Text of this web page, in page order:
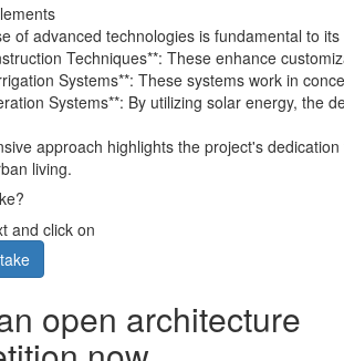
of advanced technologies is fundamental to
Techniques**: These enhance
Systems**: These systems work in
Systems**: By utilizing solar energy, the
approach highlights the project's
living.
and click on
open architecture